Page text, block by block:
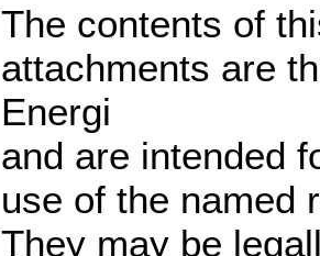
The contents of
attachments are
Energi
and are intended
use of the named
They may be